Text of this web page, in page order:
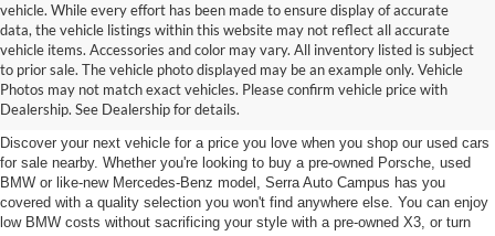
vehicle. While every effort has been made to ensure display of accurate
data, the vehicle listings within this website may not reflect all accurate
vehicle items. Accessories and color may vary. All inventory listed is subject
to prior sale. The vehicle photo displayed may be an example only. Vehicle
Photos may not match exact vehicles. Please confirm vehicle price with
Dealership. See Dealership for details.
Used Cars for Sale near East
Lansing, MI
Discover your next vehicle for a price you love when you shop our used cars
for sale nearby. Whether you're looking to buy a pre-owned Porsche, used
BMW or like-new Mercedes-Benz model, Serra Auto Campus has you
covered with a quality selection you won't find anywhere else. You can enjoy
low BMW costs without sacrificing your style with a pre-owned X3, or turn